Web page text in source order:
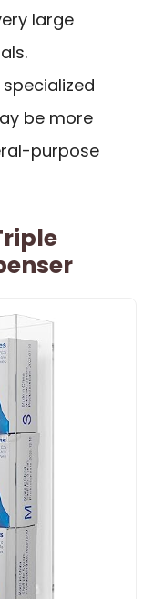
large
specialized
be more
purpose